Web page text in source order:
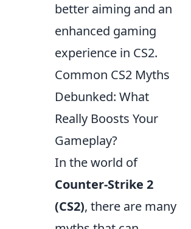
better aiming and an
enhanced gaming
experience in CS2.
Common CS2 Myths
Debunked: What
Really Boosts Your
Gameplay?
In the world of
Counter-Strike 2
(CS2), there are many